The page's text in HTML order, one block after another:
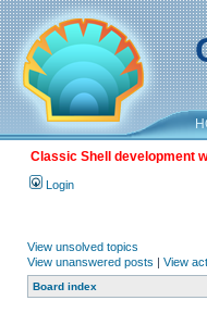
Classic Shell development
Login
View unsolved topics
View unanswered posts | View
Board index